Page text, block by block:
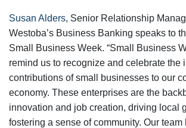
Susan Alders, Senior Relationship
Westoba’s Business Banking speaks to
Small Business Week. “Small Business
remind us to recognize and celebrate the
contributions of small businesses to our
economy. These enterprises are the
innovation and job creation, driving local
fostering a sense of community. Our team